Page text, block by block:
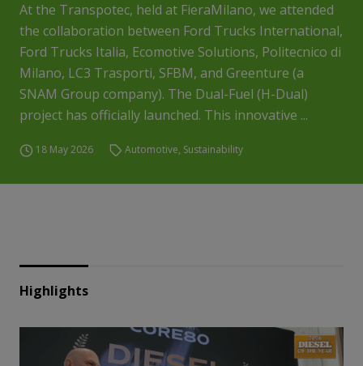
At the Transpotec, held at FieraMilano, we attended
the collaboration between Ford Trucks International,
Ford Trucks Italia, Ecomotive Solutions, Politecnico di
Milano, LC3 Trasporti, SFBM, and Greenture (a
SNAM Group company). The Dual-Fuel (H-Dual)
project has officially launched. This innovative ...
18 May 2026 Automotive, Sustainability
Highlights